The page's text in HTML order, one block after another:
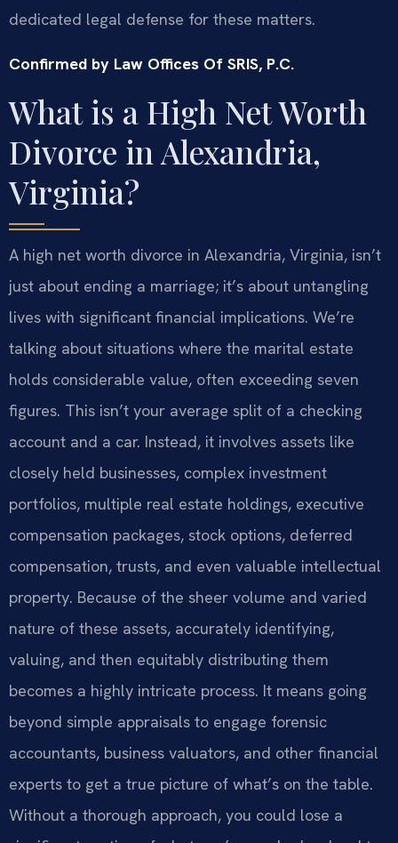
dedicated legal defense for these matters.
Confirmed by Law Offices Of SRIS, P.C.
What is a High Net Worth
Divorce in Alexandria,
Virginia?
A high net worth divorce in Alexandria, Virginia, isn’t
just about ending a marriage; it’s about untangling
lives with significant financial implications. We’re
talking about situations where the marital estate
holds considerable value, often exceeding seven
figures. This isn’t your average split of a checking
account and a car. Instead, it involves assets like
closely held businesses, complex investment
portfolios, multiple real estate holdings, executive
compensation packages, stock options, deferred
compensation, trusts, and even valuable intellectual
property. Because of the sheer volume and varied
nature of these assets, accurately identifying,
valuing, and then equitably distributing them
becomes a highly intricate process. It means going
beyond simple appraisals to engage forensic
accountants, business valuators, and other financial
experts to get a true picture of what’s on the table.
Without a thorough approach, you could lose a